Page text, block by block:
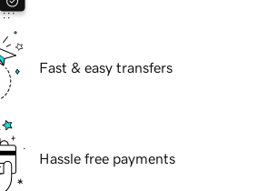
Fast & easy transfers
Hassle free payments